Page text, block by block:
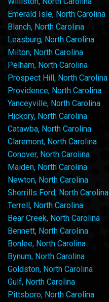
Emerald Isle, North Carolina
Blanch, North Carolina
Leasburg, North Carolina
Milton, North Carolina
Pelham, North Carolina
Prospect Hill, North Carolina
Providence, North Carolina
Yanceyville, North Carolina
Hickory, North Carolina
Catawba, North Carolina
Claremont, North Carolina
Conover, North Carolina
Maiden, North Carolina
Newton, North Carolina
Sherrills Ford, North Carolina
Terrell, North Carolina
Bear Creek, North Carolina
Bennett, North Carolina
Bonlee, North Carolina
Bynum, North Carolina
Goldston, North Carolina
Gulf, North Carolina
Pittsboro, North Carolina